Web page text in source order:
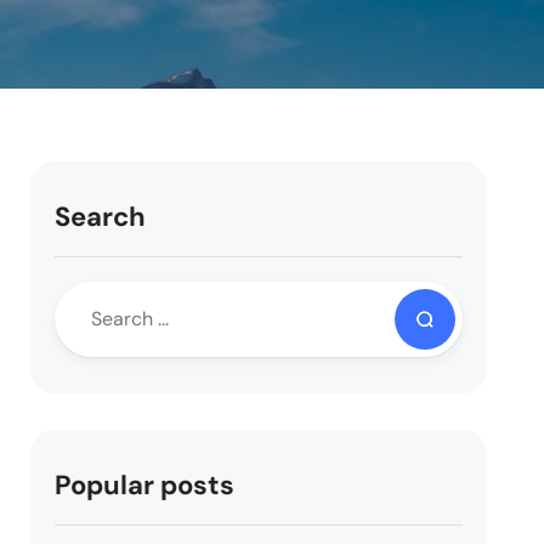
Search
Popular posts